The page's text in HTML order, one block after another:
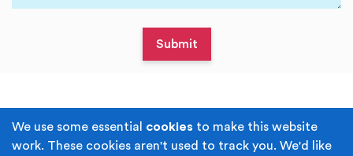
We use some essential cookies to make this website
work. These cookies aren't used to track you. We'd like
Terms & Conditions Privacy Policy
Cookie Policy Accessibility